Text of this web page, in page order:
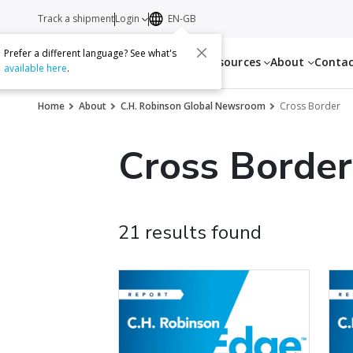
Services Resources About
Track a shipmentLogin EN-GB
Prefer a different language? See what's
available here.
Home About C.H. Robinson Global Newsroom Cross Border
Cross Border
21 results found